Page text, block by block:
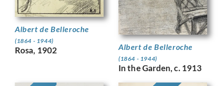
Albert de Belleroche
(1864 - 1944)
Rosa, 1902 Albert de Belleroche
(1864 - 1944)
In the Garden, c. 1913